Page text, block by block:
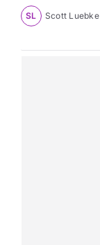
SL Scott Luebke